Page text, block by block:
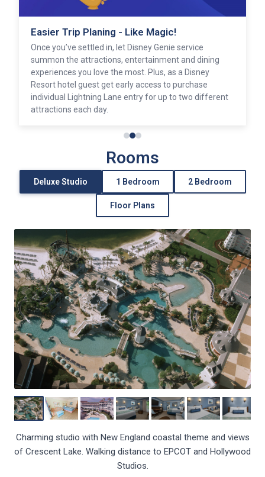
Easier Trip Planing - Like Magic!
Once you’ve settled in, let Disney Genie service
summon the attractions, entertainment and dining
experiences you love the most. Plus, as a Disney
Resort hotel guest get early access to purchase
individual Lightning Lane entry for up to two different
attractions each day.
Rooms
Deluxe Studio 1 Bedroom 2 Bedroom
Floor Plans
Charming studio with New England coastal theme and views
of Crescent Lake. Walking distance to EPCOT and Hollywood
Studios.